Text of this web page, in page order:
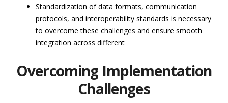
Standardization of data formats, communication
protocols, and interoperability standards is necessary
to overcome these challenges and ensure smooth
integration across different
Overcoming Implementation
Challenges